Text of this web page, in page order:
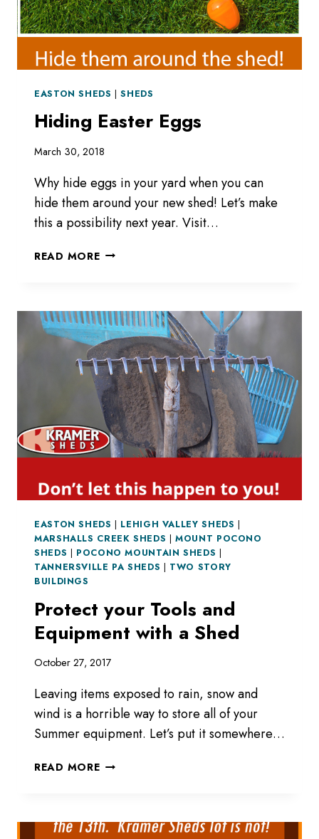
EASTON SHEDS |SHEDS
Hiding Easter Eggs
March 30, 2018
Why hide eggs in your yard when you can
hide them around your new shed! Let’s make
this a possibility next year. Visit…
READ MOREHIDING
EASTON SHEDS | LEHIGH VALLEY SHEDS |
MARSHALLS CREEK SHEDS |MOUNT POCONO
SHEDS | POCONO MOUNTAIN SHEDS |
TANNERSVILLE PA SHEDS | TWO STORY
BUILDINGS
Protect your Tools and
Equipment with a Shed
October 27, 2017
Leaving items exposed to rain, snow and
wind is a horrible way to store all of your
Summer equipment. Let’s put it somewhere…
READ MOREPROTECT
EQUIPMENT